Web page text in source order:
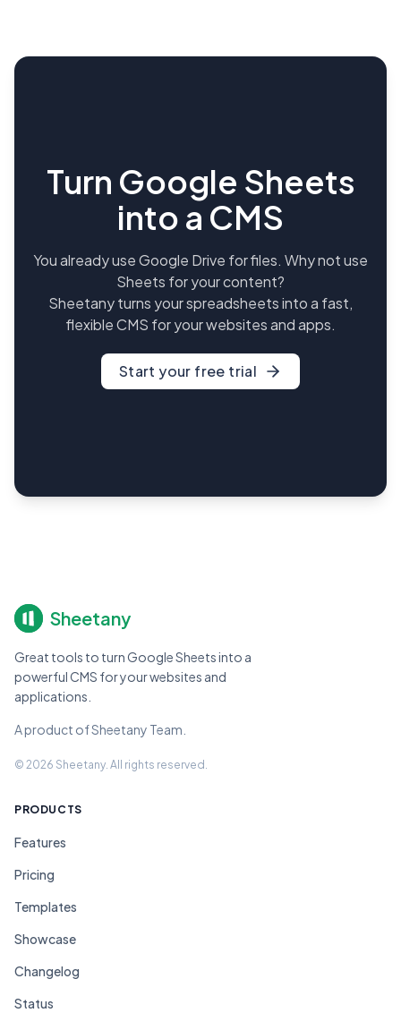
Turn Google Sheets
into a CMS
You already use Google Drive for files. Why not use
Sheets for your content?
Sheetany turns your spreadsheets into a fast,
flexible CMS for your websites and apps.
Start your free trial
Sheetany
Great tools to turn Google Sheets into a
powerful CMS for your websites and
applications.
A product of Sheetany Team.
© 2026 Sheetany. All rights reserved.
PRODUCTS
Features
Pricing
Templates
Showcase
Changelog
Status